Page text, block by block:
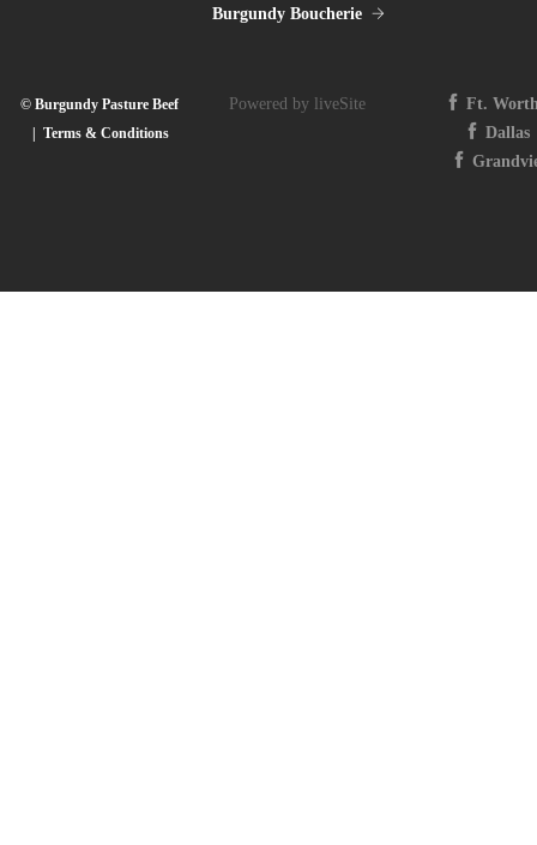
Burgundy Boucherie
© Burgundy Pasture Beef
|Terms & Conditions
Powered by liveSite
Ft.
Dallas